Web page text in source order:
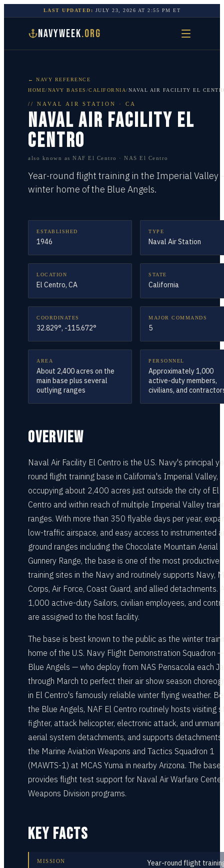
LAST UPDATED: JULY 23, 2026 AT2:55 PM ET
NAVYWEEK.ORG
← NAVY REFERENCE
HOME/NAVY BASES /CALIFORNIA/NAVAL AIR FACILITY EL
// NAVAL AIR STATION · CA
NAVAL AIR FACILITY EL
CENTRO
also known as NAF El Centro · NAS El Centro
Year-round flight training in the Imperial Valley
winter home of the Blue Angels.
ESTABLISHED
1946
TYPE
Naval Air Station
LOCATION
El Centro, CA
STATE
California
COORDINATES
32.829°, -115.672°
MAJOR COMMANDS
5
AREA
About 2,400 acres on the
main base plus several
outlying ranges
PERSONNEL
Approximately 1,000
active-duty members,
civilians, and
OVERVIEW
Naval Air Facility El Centro is the U.S. Navy's principal
round flight training base in California's Imperial Valley,
occupying about 2,400 acres just outside the city of El
Centro and within reach of multiple Imperial Valley
ranges. With more than 350 flyable days per year,
low-traffic airspace, and easy access to instrumented
ground ranges including the Chocolate Mountain Aerial
Gunnery Range, the base is one of the most productive
training sites in the Navy and routinely supports Navy,
Corps, Air Force, Coast Guard, and allied detachments.
1,000 active-duty Sailors, civilian employees, and
are assigned to the host facility.
The base is best known to the public as the winter
home of the U.S. Navy Flight Demonstration Squadron
Blue Angels — who deploy from NAS Pensacola each
through March to perfect their air show season
in El Centro's famously reliable winter flying weather.
the Blue Angels, NAF El Centro routinely hosts visiting
fighter, attack helicopter, electronic attack, and
aerial system detachments, and supports detachments
the Marine Aviation Weapons and Tactics Squadron 1
(MAWTS-1) at MCAS Yuma in nearby Arizona. The base
provides flight test support for Naval Air Warfare Center
Weapons Division programs.
KEY FACTS
MISSION
Year-round flight